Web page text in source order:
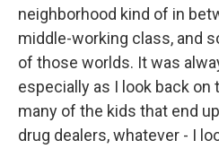
neighborhood kind of in
middle-working class, and
of those worlds. It was
especially as I look back on
many of the kids that end
drug dealers, whatever - I